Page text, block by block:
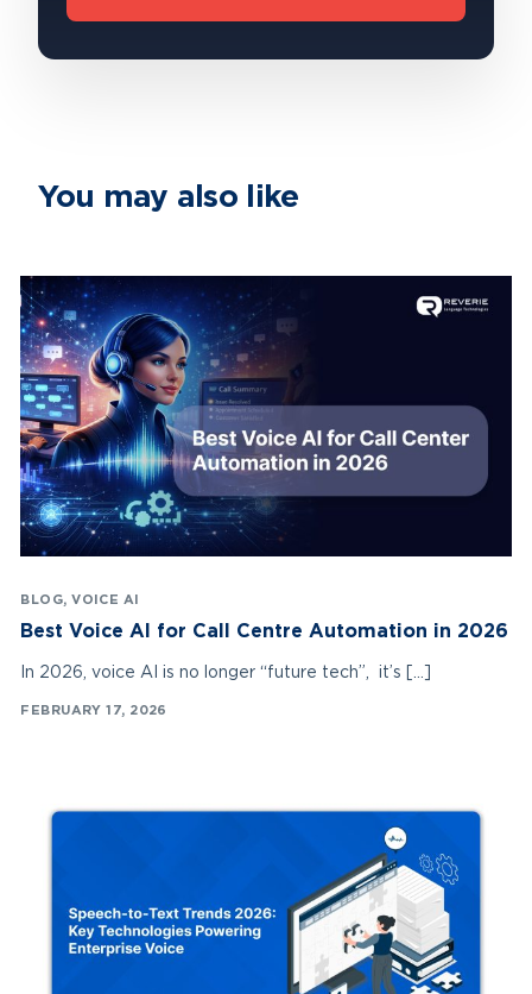
You may also like
BLOG, VOICE AI
Best Voice AI for Call Centre Automation in 2026
In 2026, voice AI is no longer “future tech”, it’s […]
FEBRUARY 17, 2026